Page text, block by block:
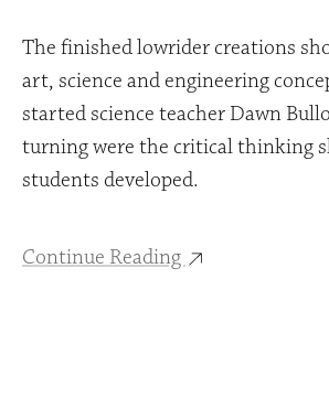
The finished lowrider creations
art, science and engineering
started science teacher Dawn
turning were the critical thinking
students developed.
Continue Reading